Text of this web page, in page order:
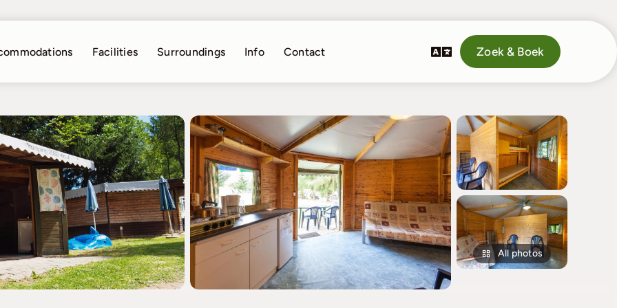
Facilities Surroundings Info Contact Zoek & Boek
All photos